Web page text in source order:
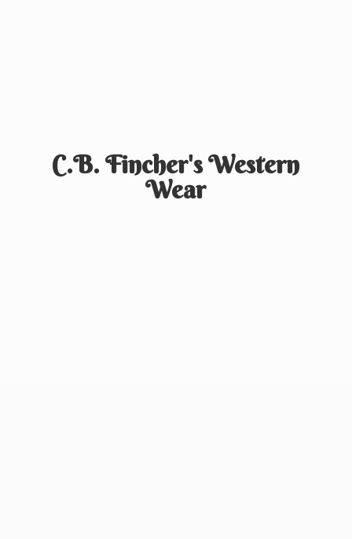
C.B. Fincher'sWestern
Wear